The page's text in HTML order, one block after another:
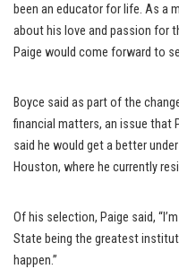
been an educator for life. As a
about his love and passion for
Paige would come forward to
Boyce said as part of the
financial matters, an issue that
said he would get a better
Houston, where he currently
Of his selection, Paige said,
State being the greatest
happen.”